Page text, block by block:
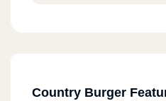
Country Burger